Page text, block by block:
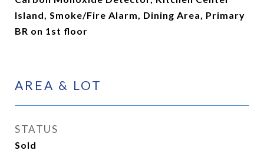
Island, Smoke/Fire Alarm, Dining Area, Primary
BR on 1st floor
AREA & LOT
STATUS
Sold